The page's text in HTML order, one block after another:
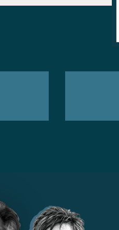
stand up for Ohioans in
We can't wait to elect
to the House
us time and again is
donors and corporate